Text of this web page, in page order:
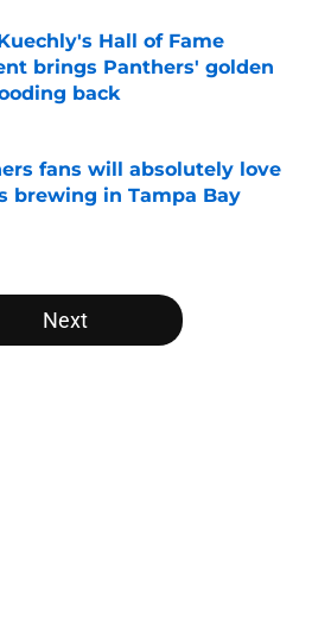
Hall of Fame
brings Panthers' golden
back
by on Invalid Date
fans will absolutely love
brewing in Tampa Bay
Next